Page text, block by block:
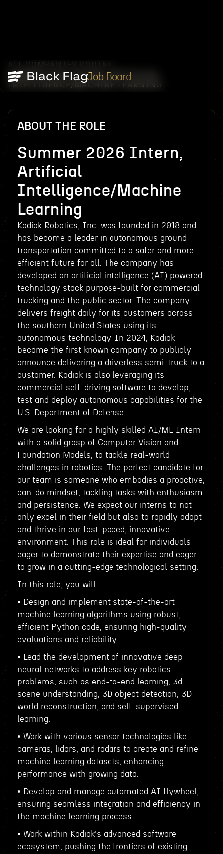
Job Board
ALL COMPANIES KODIAK
SUMMER 2026 INTERN, ARTIFICIAL
INTELLIGENCE/MACHINE LEARNING
ABOUT THE ROLE
Summer 2026 Intern,
Artificial
Intelligence/Machine
Learning
Kodiak Robotics, Inc. was founded in 2018 and
has become a leader in autonomous ground
transportation committed to a safer and more
efficient future for all. The company has
developed an artificial intelligence (AI) powered
technology stack purpose-built for commercial
trucking and the public sector. The company
delivers freight daily for its customers across
the southern United States using its
autonomous technology. In 2024, Kodiak
became the first known company to publicly
announce delivering a driverless semi-truck to a
customer. Kodiak is also leveraging its
commercial self-driving software to develop,
test and deploy autonomous capabilities for the
U.S. Department of Defense.
We are looking for a highly skilled AI/ML Intern
with a solid grasp of Computer Vision and
Foundation Models, to tackle real-world
challenges in robotics. The perfect candidate for
our team is someone who embodies a proactive,
can-do mindset, tackling tasks with enthusiasm
and persistence. We expect our interns to not
only excel in their field but also to rapidly adapt
and thrive in our fast-paced, innovative
environment. This role is ideal for individuals
eager to demonstrate their expertise and eager
to grow in a cutting-edge technological setting.
In this role, you will:
• Design and implement state-of-the-art
machine learning algorithms using robust,
efficient Python code, ensuring high-quality
evaluations and reliability.
• Lead the development of innovative deep
neural networks to address key robotics
problems, such as end-to-end learning, 3d
scene understanding, 3D object detection, 3D
world reconstruction, and self-supervised
learning.
• Work with various sensor technologies like
cameras, lidars, and radars to create and refine
machine learning datasets, enhancing
performance with growing data.
• Develop and manage automated AI flywheel,
ensuring seamless integration and efficiency in
the machine learning process.
• Work within Kodiak's advanced software
ecosystem, pushing the frontiers of existing